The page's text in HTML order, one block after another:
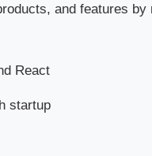
and features
React
startup